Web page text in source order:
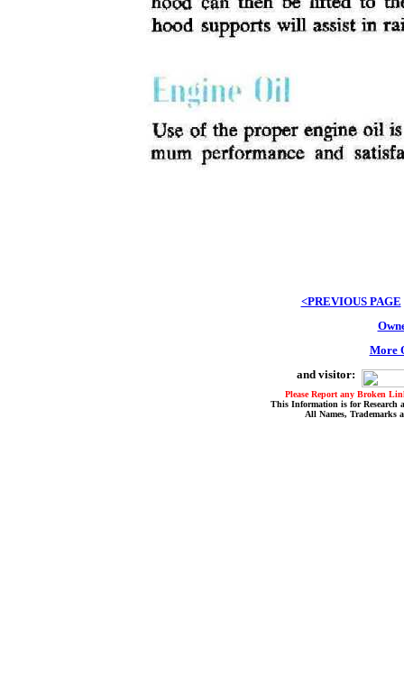
<PREVIOUS PAGE
More
and visitor:
Please Report any Broken
This Information is for Research
All Names, Trademarks